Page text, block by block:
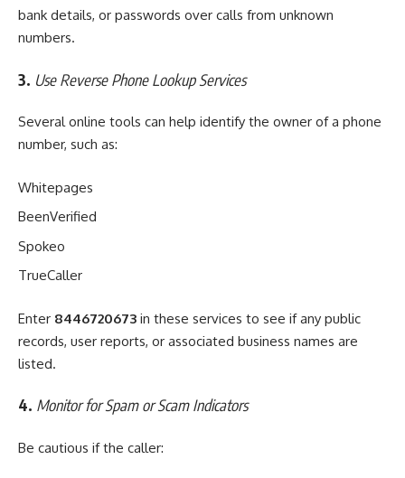
bank details, or passwords over calls from unknown
numbers.
3. Use Reverse Phone Lookup Services
Several online tools can help identify the owner of a phone
number, such as:
Whitepages
BeenVerified
Spokeo
TrueCaller
Enter 8446720673 in these services to see if any public
records, user reports, or associated business names are
listed.
4. Monitor for Spam or Scam Indicators
Be cautious if the caller: